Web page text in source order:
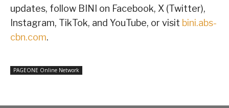
updates, follow BINI on Facebook, X (Twitter),
Instagram, TikTok, and YouTube, or visit bini.abs-
cbn.com.
PAGEONE Online Network